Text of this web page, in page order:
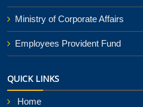
Ministry of Corporate Affairs
Employees Provident Fund
QUICK LINKS
Home